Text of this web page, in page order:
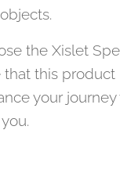
the Xislet
that this
your